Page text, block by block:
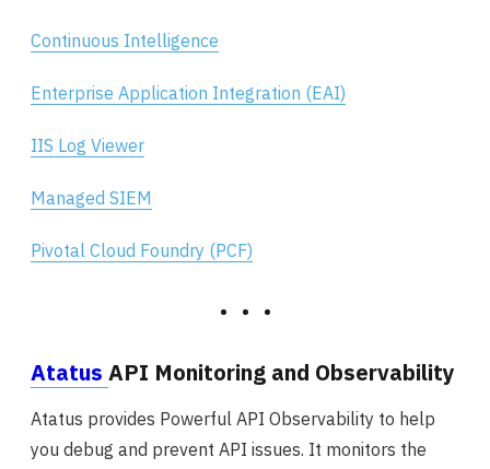
Continuous Intelligence
Enterprise Application Integration (EAI)
IIS Log Viewer
Managed SIEM
Pivotal Cloud Foundry (PCF)
Atatus API Monitoring and Observability
Atatus provides Powerful API Observability to help
you debug and prevent API issues. It monitors the